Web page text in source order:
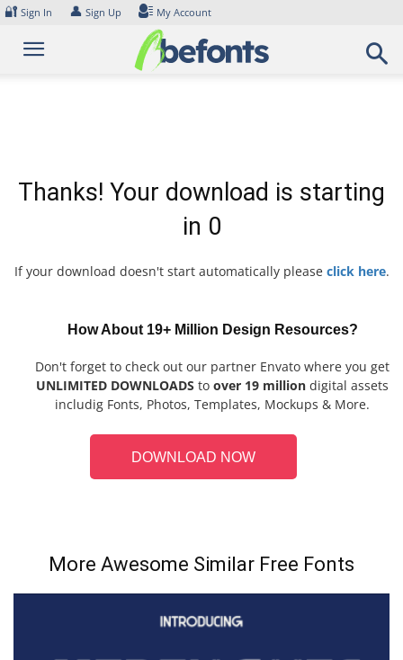
Skip
content
🔐 Sign In 👤 Sign Up My Account
Thanks! Your download is starting
in 0
If your download doesn't start automatically please click here.
How About 19+ Million Design Resources?
Don't forget to check out our partner Envato where you get
UNLIMITED DOWNLOADS to over 19 million digital assets
includig Fonts, Photos, Templates, Mockups & More.
DOWNLOAD NOW
More Awesome Similar Free Fonts